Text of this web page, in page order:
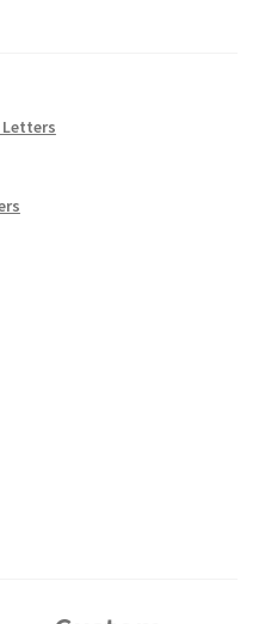
Letters